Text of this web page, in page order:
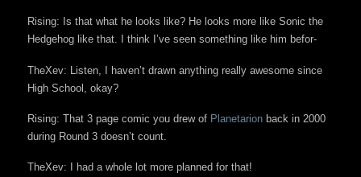
Rising: Is that what he looks like? He looks more like Sonic the
Hedgehog like that. I think I’ve seen something like him befor-
TheXev: Listen, I haven’t drawn anything really awesome since
High School, okay?
Rising: That 3 page comic you drew of Planetarion back in 2000
during Round 3 doesn’t count.
TheXev: I had a whole lot more planned for that!